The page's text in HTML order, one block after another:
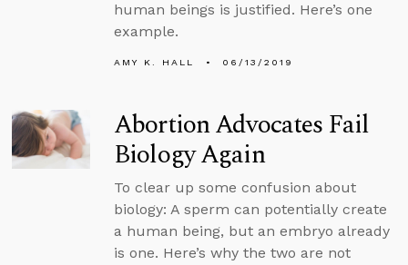
human beings is justified. Here’s one
example.
AMY K. HALL 06/13/2019
Abortion Advocates Fail
Biology Again
To clear up some confusion about
biology: A sperm can potentially create
a human being, but an embryo already
is one. Here’s why the two are not